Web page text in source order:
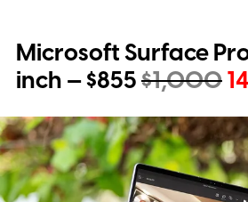
Microsoft Surface
inch — $855$1,000